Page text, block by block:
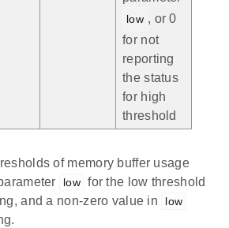
low , or 0
for not
reporting
the status
for high
threshold
of memory buffer usage
low for the low threshold
and a non-zero value in
low